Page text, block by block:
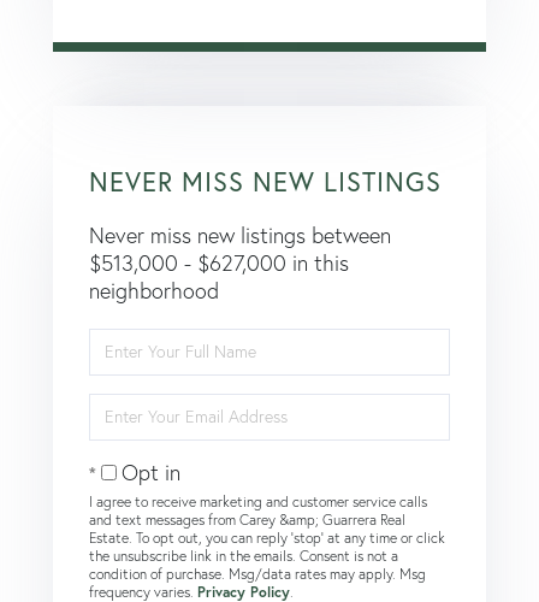
NEVER MISS NEW LISTINGS
Never miss new listings between
$513,000 - $627,000 in this
neighborhood
Full
Name
Your
Email
Opt in
I agree to receive marketing and customer service calls
and text messages from Carey &amp; Guarrera Real
Estate. To opt out, you can reply 'stop' at any time or click
the unsubscribe link in the emails. Consent is not a
condition of purchase. Msg/data rates may apply. Msg
frequency varies. Privacy Policy